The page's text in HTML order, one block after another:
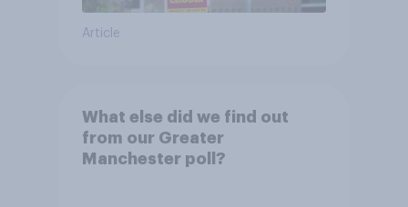
Article
What else did we find out
from our Greater
Manchester poll?